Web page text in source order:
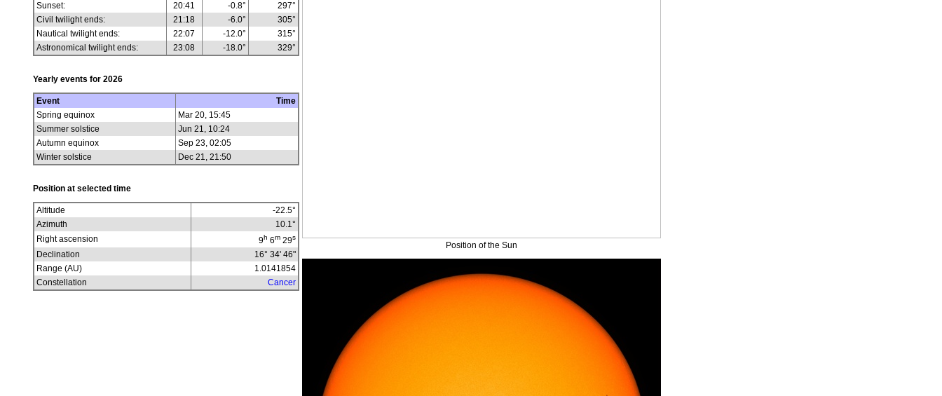
Sunset:
20:41 -0.8°
297°
Civil twilight ends:
21:18 -6.0°
305°
Nautical twilight ends:
22:07 -12.0°
315°
Astronomical twilight ends:
23:08 -18.0° 329°
Yearly events for 2026
Event
Time
Spring equinox
Mar 20, 15:45
Summer solstice
Jun 21, 10:24
Autumn equinox
Sep 23, 02:05
Winter solstice
Dec 21, 21:50
Position at selected time
Altitude -22.5°
Azimuth
10.1°
Right ascension
9h 6m29s
Declination
16° 34' 46"
Range (AU)
1.0141854
Constellation
Cancer
Position of the Sun